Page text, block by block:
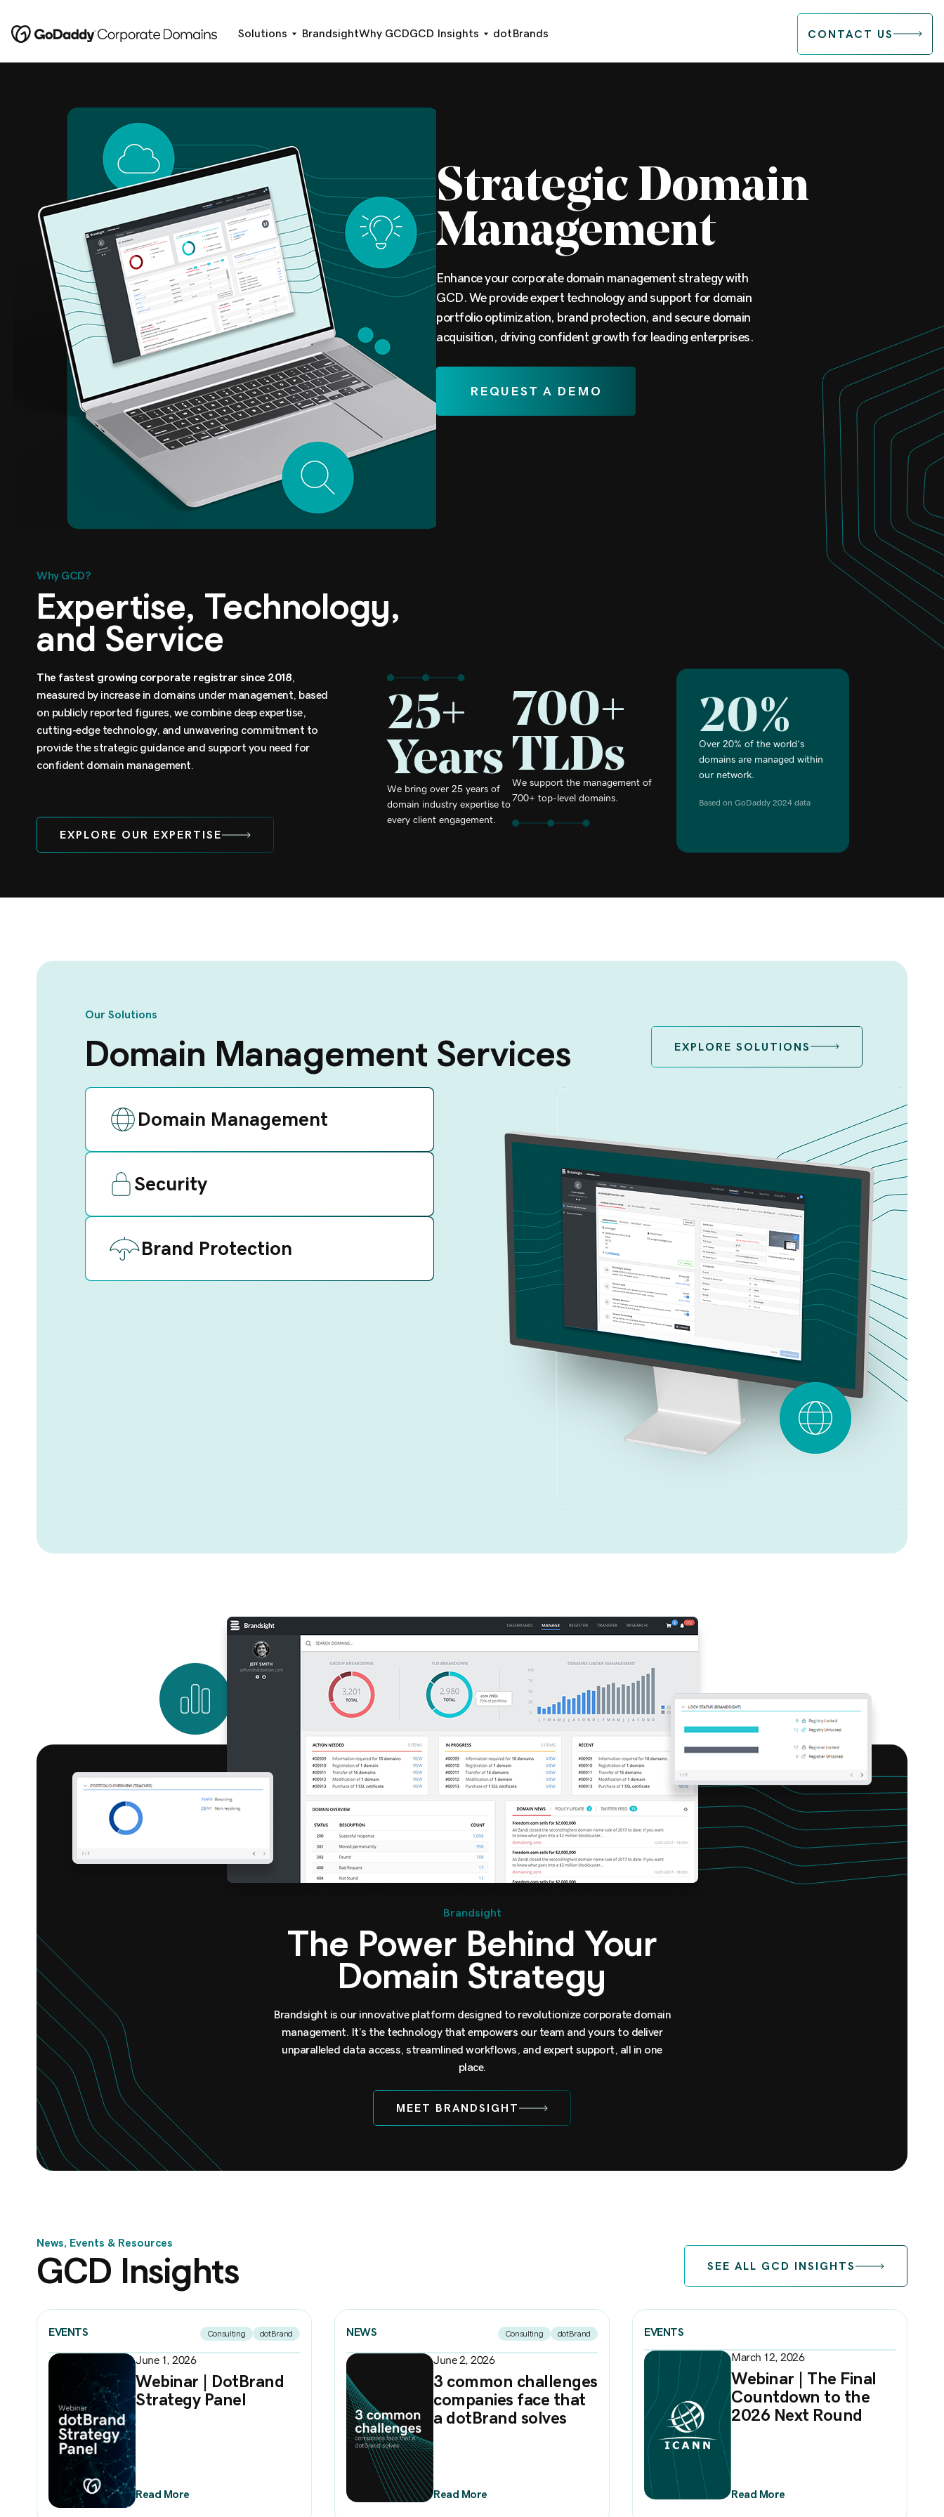
Solutions BrandsightWhy GCDGCD Insights dotBrands CONTACT US
Strategic Domain
Management
Enhance your corporate domain management strategy with
GCD. We provide expert technology and support for domain
portfolio optimization, brand protection, and secure domain
acquisition, driving confident growth for leading enterprises.
REQUEST A DEMO
Why GCD?
Expertise, Technology,
and Service
The fastest growing corporate registrar since 2018,
measured by increase in domains under management, based
on publicly reported figures, we combine deep expertise,
cutting-edge technology, and unwavering commitment to
provide the strategic guidance and support you need for
confident domain management.
EXPLORE OUR EXPERTISE
25+
Years
We bring over 25 years of
domain industry expertise to
every client engagement.
700+
TLDs
We support the management of
700+ top-level domains.
20%
Over 20% of the world’s
domains are managed within
our network.
Based on GoDaddy 2024 data
Our Solutions
Domain Management Services EXPLORE SOLUTIONS
Domain Management
Security
Brand Protection
Brandsight
The Power Behind Your
Domain Strategy
Brandsight is our innovative platform designed to revolutionize corporate domain
management. It’s the technology that empowers our team and yours to deliver
unparalleled data access, streamlined workflows, and expert support, all in one
place.
MEET BRANDSIGHT
News, Events & Resources
GCD Insights SEE ALL GCD INSIGHTS
EVENTS Consulting dotBrand
June 1, 2026
Webinar | DotBrand
Strategy Panel
Read More
NEWS Consulting dotBrand
June 2, 2026
3 common challenges
companies face that
a dotBrand solves
Read More
EVENTS
March 12, 2026
Webinar | The Final
Countdown to the
2026 Next Round
Read More